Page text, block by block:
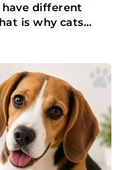
different
is why cats
But an…